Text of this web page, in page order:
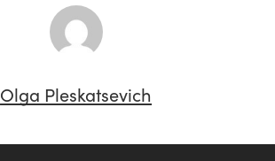
Olga Pleskatsevich